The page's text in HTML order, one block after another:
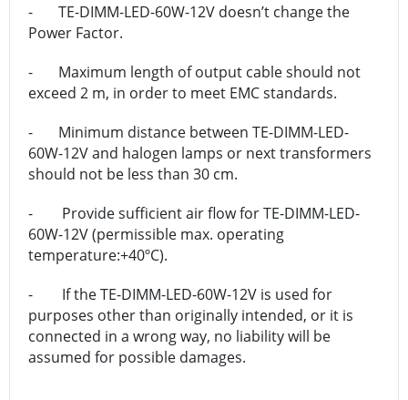
- TE-DIMM-LED-60W-12V doesn’t change the
Power Factor.
- Maximum length of output cable should not
exceed 2 m, in order to meet EMC standards.
- Minimum distance between TE-DIMM-LED-
60W-12V and halogen lamps or next transformers
should not be less than 30 cm.
- Provide sufficient air flow for TE-DIMM-LED-
60W-12V (permissible max. operating
temperature:+40ºC).
- If the TE-DIMM-LED-60W-12V is used for
purposes other than originally intended, or it is
connected in a wrong way, no liability will be
assumed for possible damages.